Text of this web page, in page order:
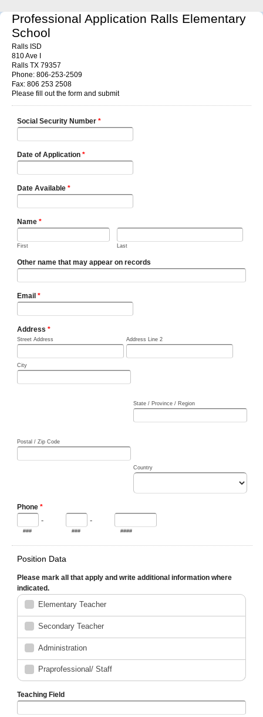
Professional Application Ralls Elementary
School
Ralls ISD
810 Ave I
Ralls TX 79357
Phone: 806-253-2509
Fax: 806 253 2508
Please fill out the form and submit
Social Security Number *
Date of Application *
Date Available *
Name *
First Last
Other name that may appear on records
Email *
Address *
Street Address Address Line 2
City
State / Province / Region
Postal / Zip Code
Country
Phone *
-
###
-
### ####
Position Data
Please mark all that apply and write additional information where
indicated.
Elementary Teacher
Secondary Teacher
Administration
Praprofessional/ Staff
Teaching Field